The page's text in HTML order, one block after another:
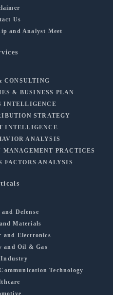
Us
and Analyst Meet
CONSULTING
& BUSINESS PLAN
INTELLIGENCE
STRATEGY
INTELLIGENCE
ANALYSIS
PRACTICES
FACTORS ANALYSIS
and Defense
Materials
and Electronics
and Oil & Gas
Industry
Technology